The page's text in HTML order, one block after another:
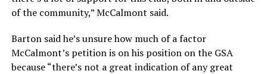
of the community,” McCalmont said.
Barton said he’s unsure how much of a factor
McCalmont’s petition is on his position on the GSA
because “there’s not a great indication of any great